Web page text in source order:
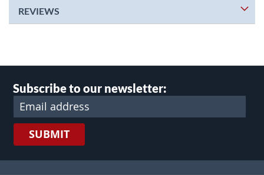
REVIEWS
Subscribe to our newsletter:
SUBMIT